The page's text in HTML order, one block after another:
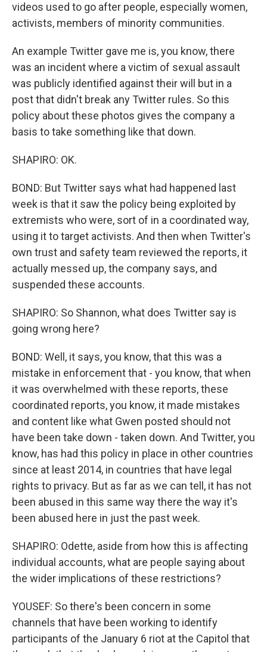
videos used to go after people, especially women,
activists, members of minority communities.
An example Twitter gave me is, you know, there
was an incident where a victim of sexual assault
was publicly identified against their will but in a
post that didn't break any Twitter rules. So this
policy about these photos gives the company a
basis to take something like that down.
SHAPIRO: OK.
BOND: But Twitter says what had happened last
week is that it saw the policy being exploited by
extremists who were, sort of in a coordinated way,
using it to target activists. And then when Twitter's
own trust and safety team reviewed the reports, it
actually messed up, the company says, and
suspended these accounts.
SHAPIRO: So Shannon, what does Twitter say is
going wrong here?
BOND: Well, it says, you know, that this was a
mistake in enforcement that - you know, that when
it was overwhelmed with these reports, these
coordinated reports, you know, it made mistakes
and content like what Gwen posted should not
have been take down - taken down. And Twitter, you
know, has had this policy in place in other countries
since at least 2014, in countries that have legal
rights to privacy. But as far as we can tell, it has not
been abused in this same way there the way it's
been abused here in just the past week.
SHAPIRO: Odette, aside from how this is affecting
individual accounts, what are people saying about
the wider implications of these restrictions?
YOUSEF: So there's been concern in some
channels that have been working to identify
participants of the January 6 riot at the Capitol that